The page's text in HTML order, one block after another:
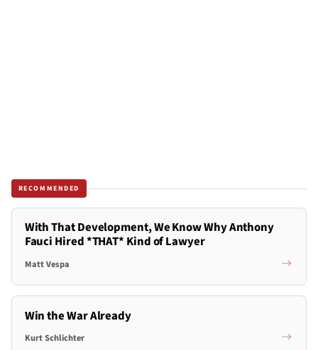
RECOMMENDED
With That Development, We Know Why Anthony
Fauci Hired *THAT* Kind of Lawyer
Matt Vespa
Win the War Already
Kurt Schlichter